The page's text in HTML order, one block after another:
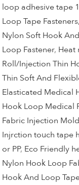
loop adhesive tape
Loop Tape
Nylon Soft Hook
Loop Fastener, Heat
Roll/Injection Thin
Thin Soft And
Elasticated Medical
Hook Loop Medical
Fabric Injection
Injrction touch tape
or PP, Eco Friendly
Nylon Hook Loop
Hook And Loop